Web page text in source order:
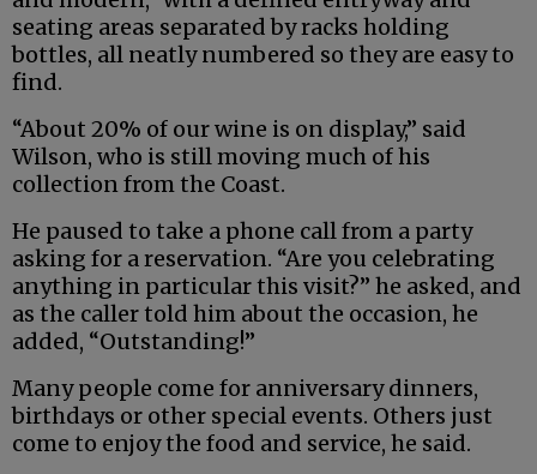
seating areas separated by racks holding
bottles, all neatly numbered so they are easy to
find.
“About 20% of our wine is on display,” said
Wilson, who is still moving much of his
collection from the Coast.
He paused to take a phone call from a party
asking for a reservation. “Are you celebrating
anything in particular this visit?” he asked, and
as the caller told him about the occasion, he
added, “Outstanding!”
Many people come for anniversary dinners,
birthdays or other special events. Others just
come to enjoy the food and service, he said.